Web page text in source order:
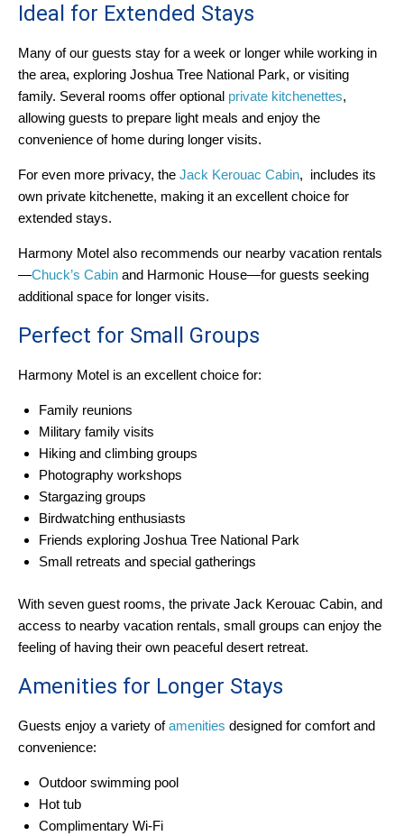
Ideal for Extended Stays
Many of our guests stay for a week or longer while working in
the area, exploring Joshua Tree National Park, or visiting
family. Several rooms offer optional private kitchenettes,
allowing guests to prepare light meals and enjoy the
convenience of home during longer visits.
For even more privacy, the Jack Kerouac Cabin, includes its
own private kitchenette, making it an excellent choice for
extended stays.
Harmony Motel also recommends our nearby vacation rentals
—Chuck’s Cabin and Harmonic House—for guests seeking
additional space for longer visits.
Perfect for Small Groups
Harmony Motel is an excellent choice for:
Family reunions
Military family visits
Hiking and climbing groups
Photography workshops
Stargazing groups
Birdwatching enthusiasts
Friends exploring Joshua Tree National Park
Small retreats and special gatherings
With seven guest rooms, the private Jack Kerouac Cabin, and
access to nearby vacation rentals, small groups can enjoy the
feeling of having their own peaceful desert retreat.
Amenities for Longer Stays
Guests enjoy a variety ofamenities designed for comfort and
convenience:
Outdoor swimming pool
Hot tub
Complimentary Wi-Fi